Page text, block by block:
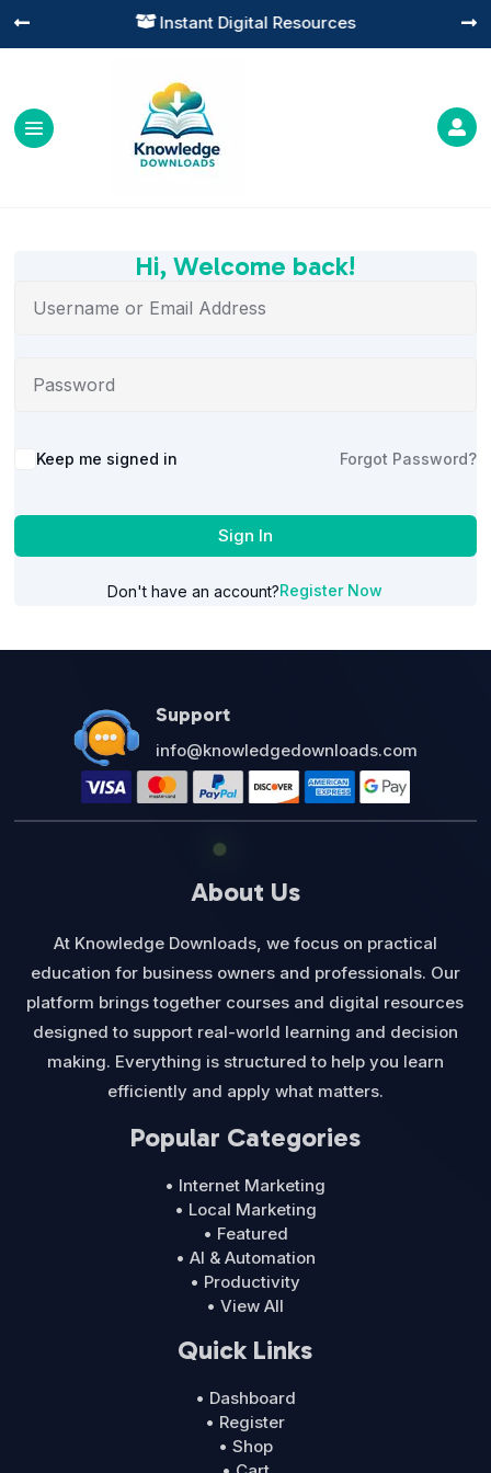
 Instant Digital Resources
 

Hi, Welcome back!
Alternative:
Keep me signed in Forgot Password?
Sign In
Don't have an account?Register Now
Support
info@knowledgedownloads.com
About Us
At Knowledge Downloads, we focus on practical
education for business owners and professionals. Our
platform brings together courses and digital resources
designed to support real-world learning and decision
making. Everything is structured to help you learn
efficiently and apply what matters.
Popular Categories
• Internet Marketing
• Local Marketing
• Featured
• AI & Automation
• Productivity
• View All
Quick Links
• Dashboard
• Register
• Shop